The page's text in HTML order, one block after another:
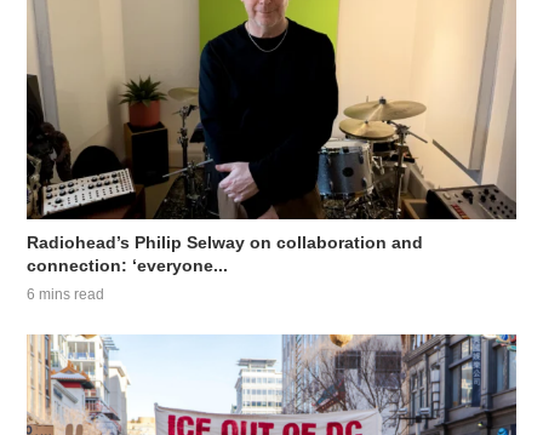
Radiohead’s Philip Selway on collaboration and
connection: ‘everyone...
6 mins read